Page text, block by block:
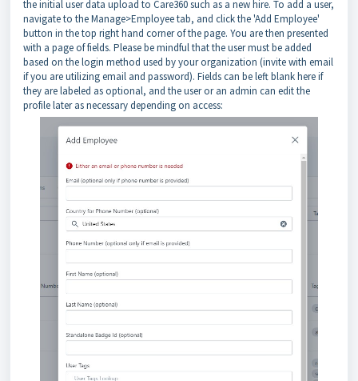
the initial user data upload to Care360 such as a new hire. To add a user,
navigate to the Manage>Employee tab, and click the 'Add Employee'
button in the top right hand corner of the page. You are then presented
with a page of fields. Please be mindful that the user must be added
based on the login method used by your organization (invite with email
if you are utilizing email and password). Fields can be left blank here if
they are labeled as optional, and the user or an admin can edit the
profile later as necessary depending on access: